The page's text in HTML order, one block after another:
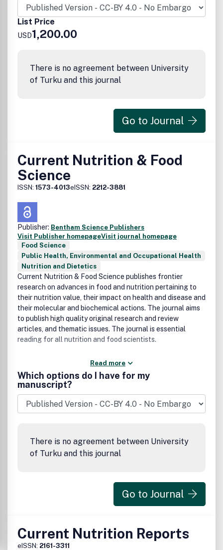
andhttp://www.clinicalnutritionespen.com/ Clinical
Nutrition ESPEN, CNX will promote mainly basic science in
the field of Clinical Nutrition
List Price
USD1,200.00
There is no agreement between University
of Turku and this journal
Go to Journal
Current Nutrition & Food
Science
ISSN: 1573-4013eISSN: 2212-3881
Publisher: Bentham Science Publishers
Visit Publisher homepageVisit journal homepage
Food Science
Public Health, Environmental and Occupational Health
Nutrition and Dietetics
Current Nutrition & Food Science publishes frontier
research on advances in food and nutrition pertaining to
their nutrition value, their impact on health and disease and
their molecular and biochemical actions. The journal aims
to publish high quality original research and review
articles, and thematic issues. The journal is essential
reading for all nutrition and food scientists.
Read more
Which options do I have for my
manuscript?
There is no agreement between University
of Turku and this journal
Go to Journal
Current Nutrition Reports
eISSN: 2161-3311